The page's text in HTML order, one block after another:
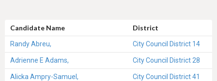
Candidate Name District
Randy Abreu, City Council District 14
Adrienne E Adams, City Council District 28
Alicka Ampry-Samuel, City Council District 41